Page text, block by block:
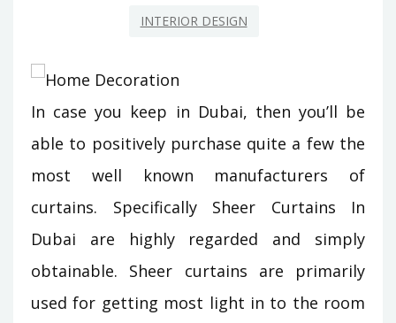
INTERIOR DESIGN
In case you keep in Dubai, then you’ll be
able to positively purchase quite a few the
most well known manufacturers of
curtains. Specifically Sheer Curtains In
Dubai are highly regarded and simply
obtainable. Sheer curtains are primarily
used for getting most light in to the room